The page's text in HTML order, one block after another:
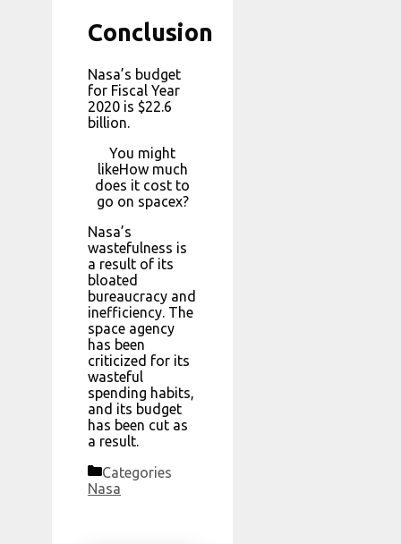
Conclusion
Nasa’s budget
for Fiscal Year
2020 is $22.6
billion.
You might
likeHow much
does it cost to
go on spacex?
Nasa’s
wastefulness is
a result of its
bloated
bureaucracy and
inefficiency. The
space agency
has been
criticized for its
wasteful
spending habits,
and its budget
has been cut as
a result.
Categories
Nasa